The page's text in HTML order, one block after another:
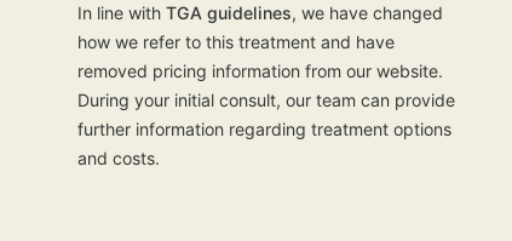
In line with TGA guidelines, we have changed
how we refer to this treatment and have
removed pricing information from our website.
During your initial consult, our team can provide
further information regarding treatment options
and costs.